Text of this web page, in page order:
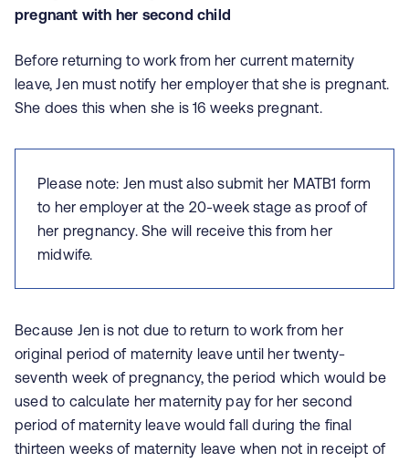
pregnant with her second child
Before returning to work from her current maternity
leave, Jen must notify her employer that she is pregnant.
She does this when she is 16 weeks pregnant.
Please note: Jen must also submit her MATB1 form
to her employer at the 20-week stage as proof of
her pregnancy. She will receive this from her
midwife.
Because Jen is not due to return to work from her
original period of maternity leave until her twenty-
seventh week of pregnancy, the period which would be
used to calculate her maternity pay for her second
period of maternity leave would fall during the final
thirteen weeks of maternity leave when not in receipt of